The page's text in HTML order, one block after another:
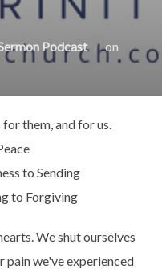
Podcast on Posted
on
them, and for us.
to Sending
to Forgiving
We shut ourselves
we've experienced